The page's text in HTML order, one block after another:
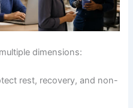
dimensions:
rest, recovery, and non-